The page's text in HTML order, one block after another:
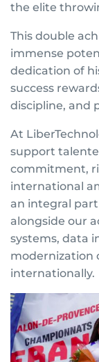
the elite
This double
immense
dedication of
success
discipline, and
At
support
commitment,
international
an integral
alongside our
systems, data
modernization
internationally.